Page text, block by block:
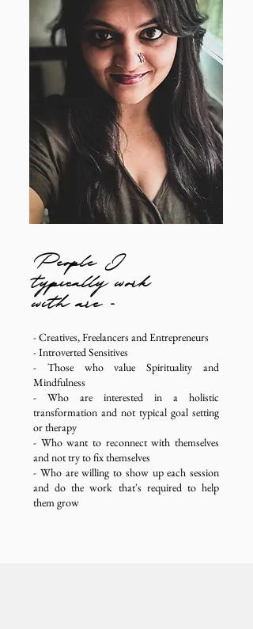
People I
typically work
with are -
- Creatives, Freelancers and Entrepreneurs
- Introverted Sensitives
- Those who value Spirituality and
Mindfulness
- Who are interested in a holistic
transformation and not typical goal setting
or therapy
- Who want to reconnect with themselves
and not try to fix themselves
- Who are willing to show up each session
and do the work that's required to help
them grow